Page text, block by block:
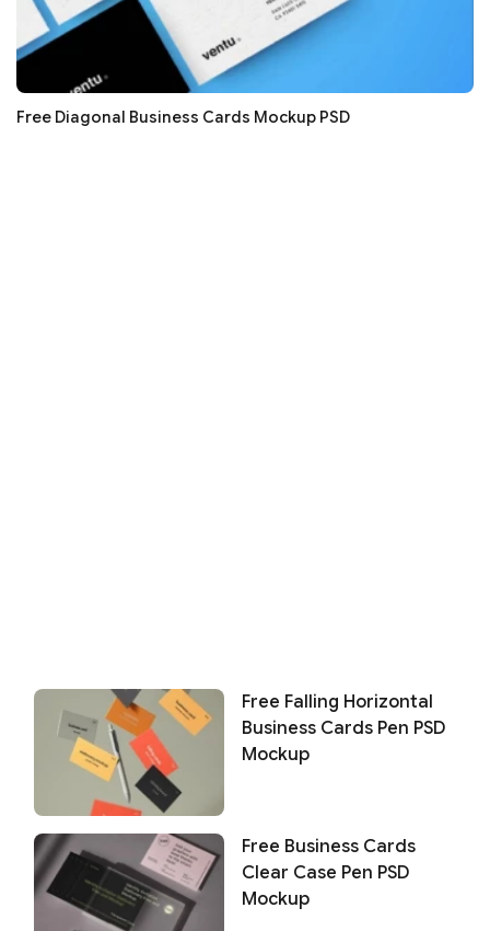
Free Diagonal Business Cards Mockup PSD
Free Falling Horizontal
Business Cards Pen PSD
Mockup
Free Business Cards
Clear Case Pen PSD
Mockup